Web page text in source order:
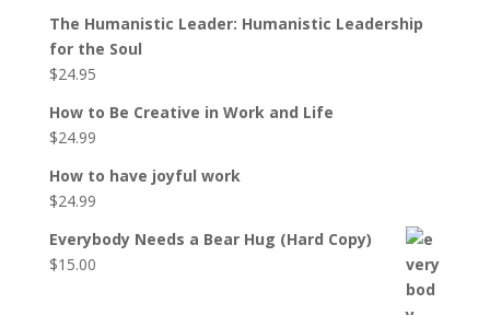
The Humanistic Leader: Humanistic Leadership
for the Soul
$24.95
How to Be Creative in Work and Life
$24.99
How to have joyful work
$24.99
Everybody Needs a Bear Hug (Hard Copy)
$15.00